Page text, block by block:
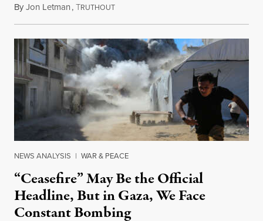
ByJon Letman,TRUTHOUTAugust 5, 2026
NEWS ANALYSIS | WAR & PEACE
“Ceasefire” May Be the Official
Headline, But in Gaza, We Face
Constant Bombing